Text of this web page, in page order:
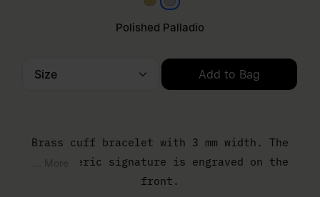
Yellow gold
Polished palladio
Polished Palladio
Add to Bag
Brass cuff bracelet with 3 mm width. The
MM6 numeric signature is engraved on the
front.